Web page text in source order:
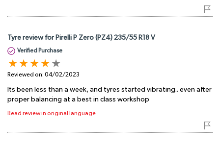
Tyre review for Pirelli P Zero (PZ4) 235/55 R18 V
Verified Purchase
Reviewed on: 04/02/2023
Its been less than a week, and tyres started vibrating.. even after
proper balancing at a best in class workshop
Read review in original language